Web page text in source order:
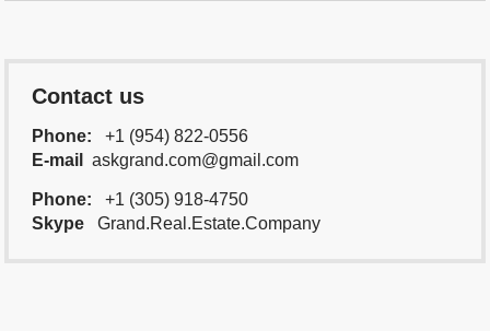
Contact us
Phone:
+1 (954) 822-0556
E-mail
askgrand.com@gmail.com
Phone:
+1 (305) 918-4750
Skype
Grand.Real.Estate.Company